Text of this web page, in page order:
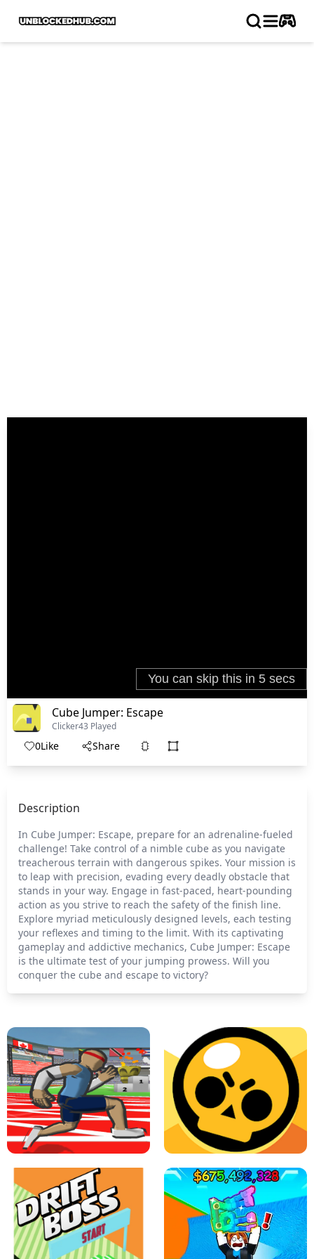
Cube Jumper: Escape
Clicker43 Played
0Like Share
Description
In Cube Jumper: Escape, prepare for an adrenaline-fueled
challenge! Take control of a nimble cube as you navigate
treacherous terrain with dangerous spikes. Your mission is
to leap with precision, evading every deadly obstacle that
stands in your way. Engage in fast-paced, heart-pounding
action as you strive to reach the safety of the finish line.
Explore myriad meticulously designed levels, each testing
your reflexes and timing to the limit. With its captivating
gameplay and addictive mechanics, Cube Jumper: Escape
is the ultimate test of your jumping prowess. Will you
conquer the cube and escape to victory?